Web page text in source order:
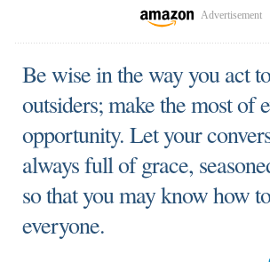
Advertisement
Be wise in the way you act
outsiders; make the most of
opportunity. Let your
always full of grace,
so that you may know how
everyone.